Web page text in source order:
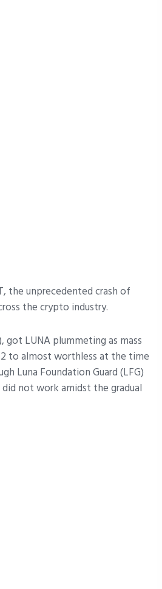
the unprecedented crash of
the crypto industry.
got LUNA plummeting as mass
to almost worthless at the time
Luna Foundation Guard (LFG)
not work amidst the gradual